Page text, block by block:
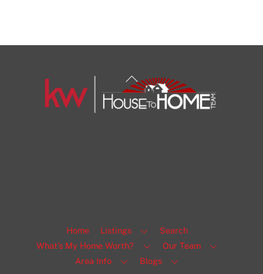
Back
To
Top
Home Listings
Search
What’s My Home Worth?
Our Team
Area Info
Blogs